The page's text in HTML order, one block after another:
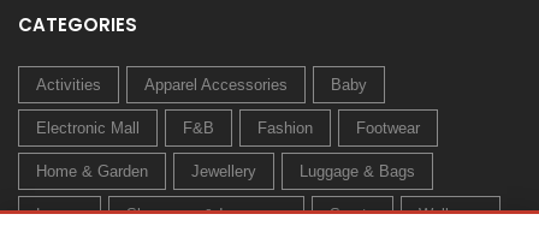
CATEGORIES
Activities Apparel Accessories Baby
Electronic Mall F&B Fashion Footwear
Home & Garden Jewellery Luggage & Bags
Luxury Sleepwear & Innerwear Sports Wellness